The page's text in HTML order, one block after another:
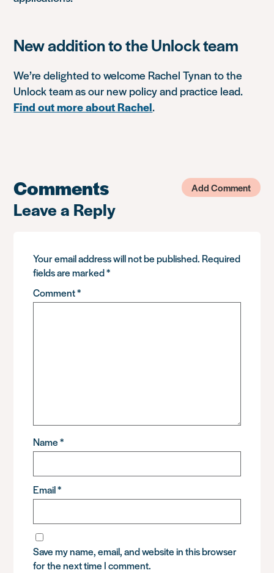
New addition to the Unlock team
We’re delighted to welcome Rachel Tynan to the
Unlock team as our new policy and practice lead.
Find out more about Rachel.
Comments Add Comment
Leave a Reply
Your email address will not be published. Required
fields are marked*
Comment*
Name*
Email*
Save my name, email, and website in this browser
for the next time I comment.